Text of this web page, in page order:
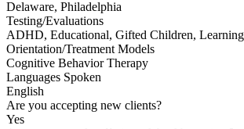
Delaware, Philadelphia
Testing/Evaluations
ADHD, Educational, Gifted Children,
Orientation/Treatment Models
Cognitive Behavior Therapy
Languages Spoken
English
Are you accepting new clients?
Yes